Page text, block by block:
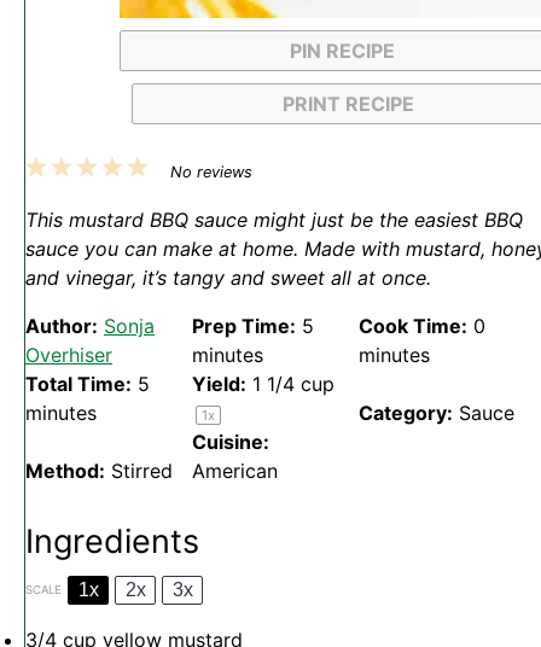
PIN RECIPE
PRINT RECIPE
5
4
3
2
1
No reviews
This mustard BBQ sauce might just be the easiest BBQ
sauce you can make at home. Made with mustard,
and vinegar, it’s tangy and sweet all at once.
Author: Sonja
Overhiser
Prep Time: 5
minutes
Cook Time: 0
minutes
Total Time: 5
minutes
Yield: 1 1/4 cup
1x Category: Sauce
Method: Stirred
Cuisine:
American
Ingredients
SCALE 1x 2x 3x
3/4 cup yellow mustard